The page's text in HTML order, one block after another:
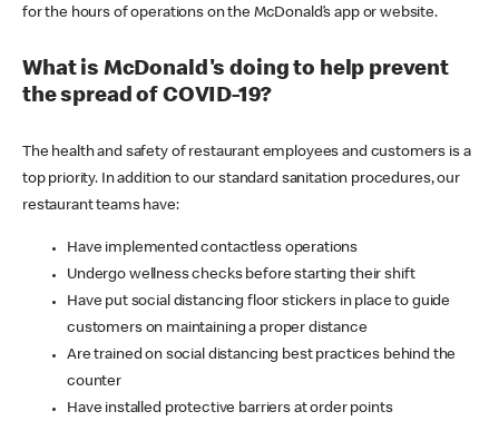
for the hours of operations on the McDonald’s app or website.
What is McDonald's doing to help prevent
the spread of COVID-19?
The health and safety of restaurant employees and customers is a
top priority. In addition to our standard sanitation procedures, our
restaurant teams have:
Have implemented contactless operations
Undergo wellness checks before starting their shift
Have put social distancing floor stickers in place to guide
customers on maintaining a proper distance
Are trained on social distancing best practices behind the
counter
Have installed protective barriers at order points